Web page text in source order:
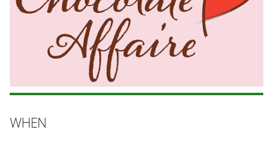
WHEN